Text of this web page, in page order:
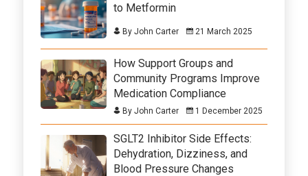
to Metformin
By John Carter 21 March 2025
How Support Groups and
Community Programs Improve
Medication Compliance
By John Carter 1 December 2025
SGLT2 Inhibitor Side Effects:
Dehydration, Dizziness, and
Blood Pressure Changes